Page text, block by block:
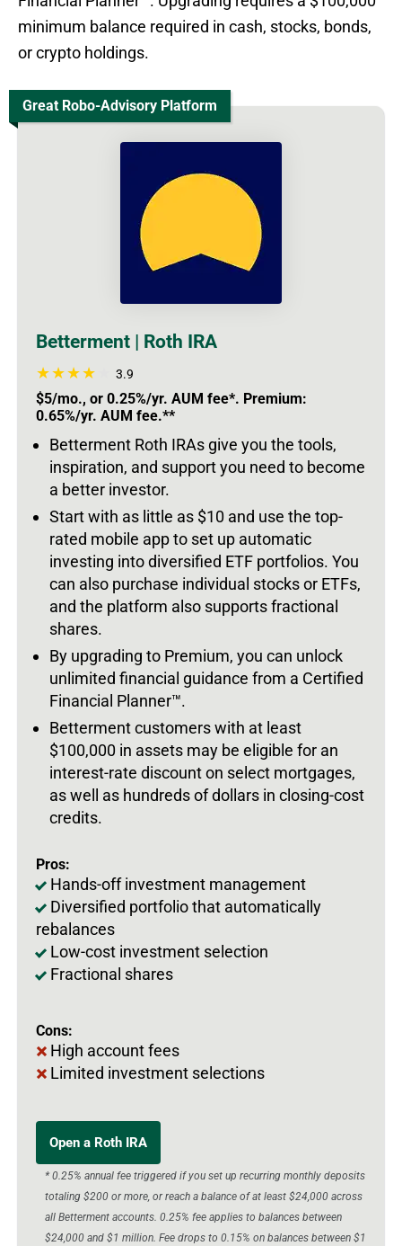
minimum balance required in cash, stocks, bonds,
or crypto holdings.
Great Robo-Advisory Platform
Betterment | Roth IRA
3.9
$5/mo., or 0.25%/yr. AUM fee*. Premium:
0.65%/yr. AUM fee.**
Betterment Roth IRAs give you the tools,
inspiration, and support you need to become
a better investor.
Start with as little as $10 and use the top-
rated mobile app to set up automatic
investing into diversified ETF portfolios. You
can also purchase individual stocks or ETFs,
and the platform also supports fractional
shares.
By upgrading to Premium, you can unlock
unlimited financial guidance from a Certified
Financial Planner™.
Betterment customers with at least
$100,000 in assets may be eligible for an
interest-rate discount on select mortgages,
as well as hundreds of dollars in closing-cost
credits.
Pros:
Hands-off investment management
Diversified portfolio that automatically
rebalances
Low-cost investment selection
Fractional shares
Cons:
High account fees
Limited investment selections
Open a Roth IRA
* 0.25% annual fee triggered if you set up recurring monthly deposits
totaling $200 or more, or reach a balance of at least $24,000 across
all Betterment accounts. 0.25% fee applies to balances between
$24,000 and $1 million. Fee drops to 0.15% on balances between $1